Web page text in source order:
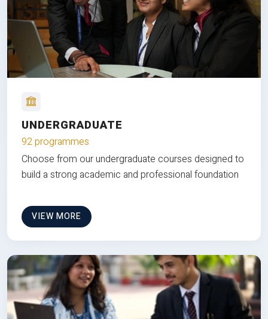
UNDERGRADUATE
92 programmes
Choose from our undergraduate courses designed to
build a strong academic and professional foundation
VIEW MORE